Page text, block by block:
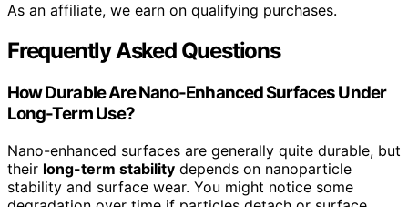
As an affiliate, we earn on qualifying purchases.
Frequently Asked Questions
How Durable Are Nano-Enhanced Surfaces Under
Long-Term Use?
Nano-enhanced surfaces are generally quite durable, but
their long-term stability depends on nanoparticle
stability and surface wear. You might notice some